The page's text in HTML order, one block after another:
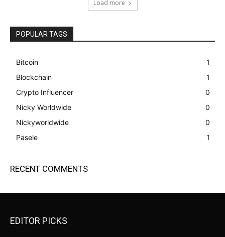
Load more
POPULAR TAGS
Bitcoin
1
Blockchain
1
Crypto Influencer
0
Nicky Worldwide
0
Nickyworldwide
0
Pasele
1
RECENT COMMENTS
EDITOR PICKS